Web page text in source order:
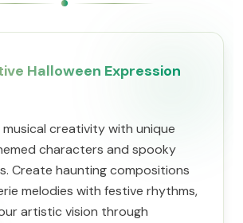
Halloween Expression
musical creativity with unique
characters and spooky
Create haunting compositions
melodies with festive rhythms,
artistic vision through